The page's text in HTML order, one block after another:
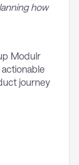
how
Modulr
journey